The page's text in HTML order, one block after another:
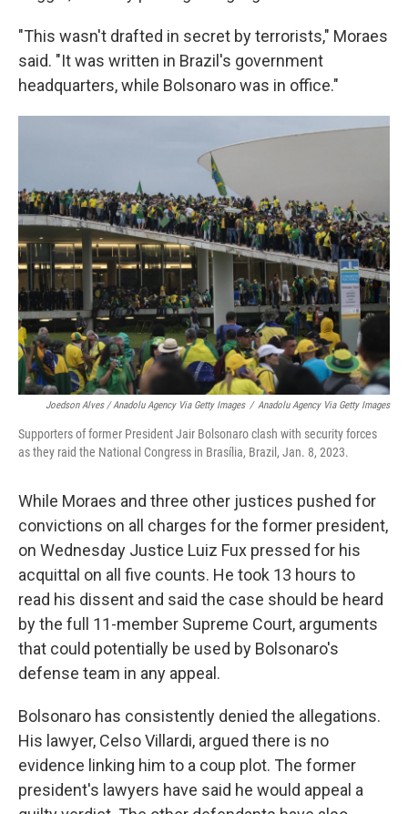
"This wasn't drafted in secret by terrorists," Moraes
said. "It was written in Brazil's government
headquarters, while Bolsonaro was in office."
Joedson Alves / Anadolu Agency Via Getty Images / Anadolu Agency Via Getty Images
Supporters of former President Jair Bolsonaro clash with security forces
as they raid the National Congress in Brasília, Brazil, Jan. 8, 2023.
While Moraes and three other justices pushed for
convictions on all charges for the former president,
on Wednesday Justice Luiz Fux pressed for his
acquittal on all five counts. He took 13 hours to
read his dissent and said the case should be heard
by the full 11-member Supreme Court, arguments
that could potentially be used by Bolsonaro's
defense team in any appeal.
Bolsonaro has consistently denied the allegations.
His lawyer, Celso Villardi, argued there is no
evidence linking him to a coup plot. The former
president's lawyers have said he would appeal a